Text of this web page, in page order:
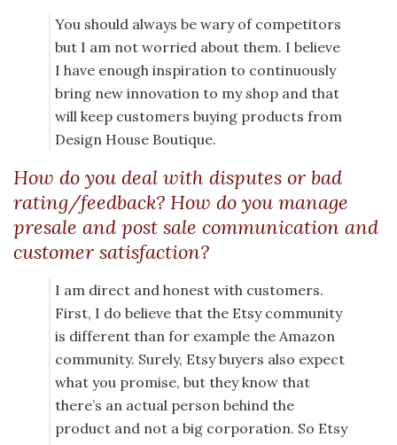
You should always be wary of competitors
but I am not worried about them. I believe
I have enough inspiration to continuously
bring new innovation to my shop and that
will keep customers buying products from
Design House Boutique.
How do you deal with disputes or bad
rating/feedback? How do you manage
presale and post sale communication and
customer satisfaction?
I am direct and honest with customers.
First, I do believe that the Etsy community
is different than for example the Amazon
community. Surely, Etsy buyers also expect
what you promise, but they know that
there’s an actual person behind the
product and not a big corporation. So Etsy